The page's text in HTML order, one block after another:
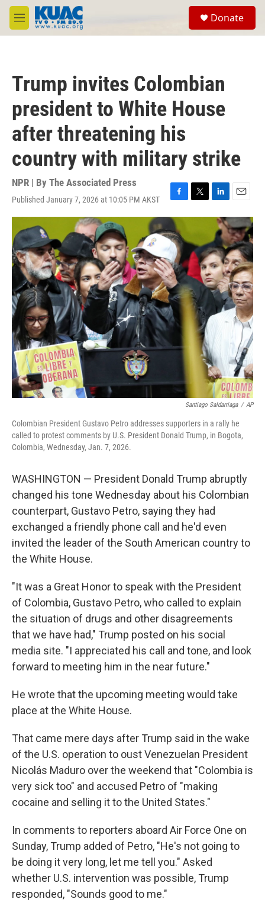
Skip to main content
M
e
Donate
Trump invites Colombian
president to White House
after threatening his
country with military strike
NPR | By The Associated Press
Published January 7, 2026 at 10:05 PM AKST
F
a
c
e
b
o
o
k
T
w
t
e
r
L
i
n
k
e
d
I
n
E
m
a
i
l
Santiago Saldarriaga / AP
Colombian President Gustavo Petro addresses supporters in a rally he
called to protest comments by U.S. President Donald Trump, in Bogota,
Colombia, Wednesday, Jan. 7, 2026.
WASHINGTON — President Donald Trump abruptly
changed his tone Wednesday about his Colombian
counterpart, Gustavo Petro, saying they had
exchanged a friendly phone call and he'd even
invited the leader of the South American country to
the White House.
"It was a Great Honor to speak with the President
of Colombia, Gustavo Petro, who called to explain
the situation of drugs and other disagreements
that we have had," Trump posted on his social
media site. "I appreciated his call and tone, and look
forward to meeting him in the near future."
He wrote that the upcoming meeting would take
place at the White House.
That came mere days after Trump said in the wake
of the U.S. operation to oust Venezuelan President
Nicolás Maduro over the weekend that "Colombia is
very sick too" and accused Petro of "making
cocaine and selling it to the United States."
In comments to reporters aboard Air Force One on
Sunday, Trump added of Petro, "He's not going to
be doing it very long, let me tell you." Asked
whether U.S. intervention was possible, Trump
responded, "Sounds good to me."